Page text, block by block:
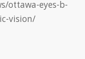
ottawa-eyes-b-
vision/